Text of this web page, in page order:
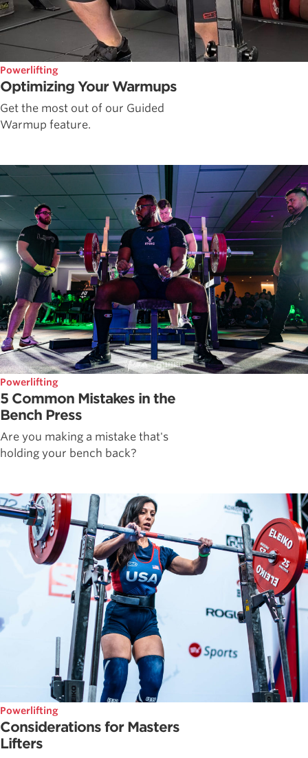
Powerlifting
Optimizing Your Warmups
Get the most out of our Guided
Warmup feature.
Powerlifting
5 Common Mistakes in the
Bench Press
Are you making a mistake that's
holding your bench back?
Powerlifting
Considerations for Masters
Lifters